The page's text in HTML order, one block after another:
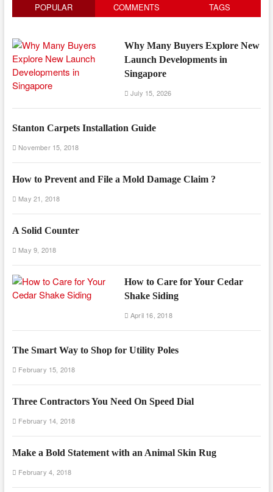
POPULAR COMMENTS TAGS
Why Many Buyers Explore New
Launch Developments in
Singapore
July 15, 2026
Stanton Carpets Installation Guide
November 15, 2018
How to Prevent and File a Mold Damage Claim ?
May 21, 2018
A Solid Counter
May 9, 2018
How to Care for Your Cedar
Shake Siding
April 16, 2018
The Smart Way to Shop for Utility Poles
February 15, 2018
Three Contractors You Need On Speed Dial
February 14, 2018
Make a Bold Statement with an Animal Skin Rug
February 4, 2018